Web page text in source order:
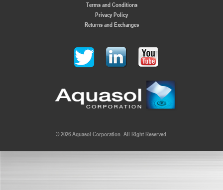
Terms and Conditions
Privacy Policy
Returns and Exchanges
© 2026 Aquasol Corporation. All Right Reserved.